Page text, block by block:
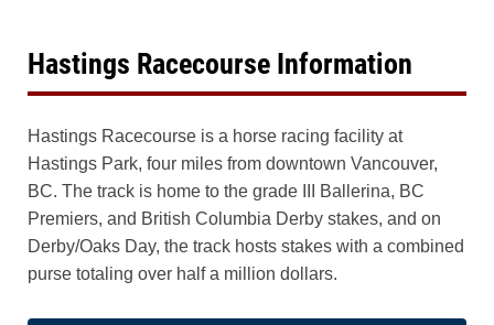
Hastings Racecourse Information
Hastings Racecourse is a horse racing facility at
Hastings Park, four miles from downtown Vancouver,
BC. The track is home to the grade III Ballerina, BC
Premiers, and British Columbia Derby stakes, and on
Derby/Oaks Day, the track hosts stakes with a combined
purse totaling over half a million dollars.